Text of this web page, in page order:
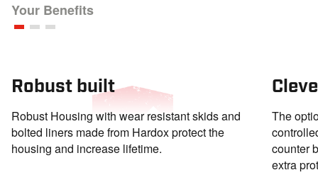
Your Benefits
Robust built
Robust Housing with wear resistant skids and
bolted liners made from Hardox protect the
housing and increase lifetime.
The
counter
extra